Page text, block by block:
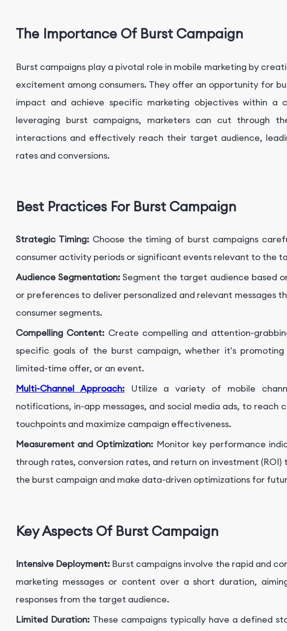
The Importance Of Burst Campaign
Burst campaigns play a pivotal role in mobile marketing by
excitement among consumers. They offer an opportunity for
impact and achieve specific marketing objectives within a
leveraging burst campaigns, marketers can cut through
interactions and effectively reach their target audience,
rates and conversions.
Best Practices For Burst Campaign
Strategic Timing: Choose the timing of burst campaigns
consumer activity periods or significant events relevant to the
Audience Segmentation:Segment the target audience based
or preferences to deliver personalized and relevant messages
consumer segments.
Compelling Content: Create compelling and attention-
specific goals of the burst campaign, whether it's
limited-time offer, or an event.
Multi-Channel Approach:
Utilize a variety of mobile
notifications, in-app messages, and social media ads, to reach
touchpoints and maximize campaign effectiveness.
Measurement and Optimization: Monitor key performance
through rates, conversion rates, and return on investment
the burst campaign and make data-driven optimizations for
Key Aspects Of Burst Campaign
Intensive Deployment: Burst campaigns involve the rapid and
marketing messages or content over a short duration,
responses from the target audience.
Limited Duration: These campaigns typically have a defined